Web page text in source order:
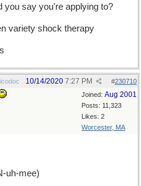
you say you're applying to?
variety shock therapy
#230710
10/14/2020 7:27 PM
Joined: Aug 2001
Posts: 11,323
Likes: 2
Worcester, MA
uh-mee)